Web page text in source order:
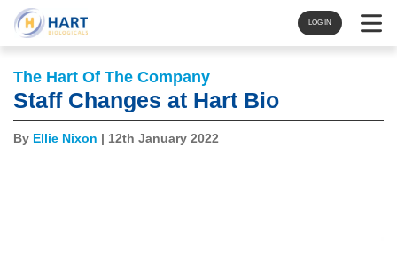
LOG IN
The Hart Of The Company
Staff Changes at Hart Bio
By Ellie Nixon | 12th January 2022